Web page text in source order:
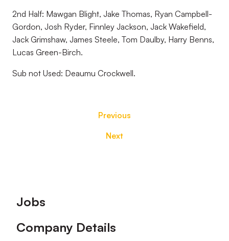
2nd Half: Mawgan Blight, Jake Thomas, Ryan Campbell-
Gordon, Josh Ryder, Finnley Jackson, Jack Wakefield,
Jack Grimshaw, James Steele, Tom Daulby, Harry Benns,
Lucas Green-Birch.
Sub not Used: Deaumu Crockwell.
Previous
Next
Footer
Jobs
Company Details